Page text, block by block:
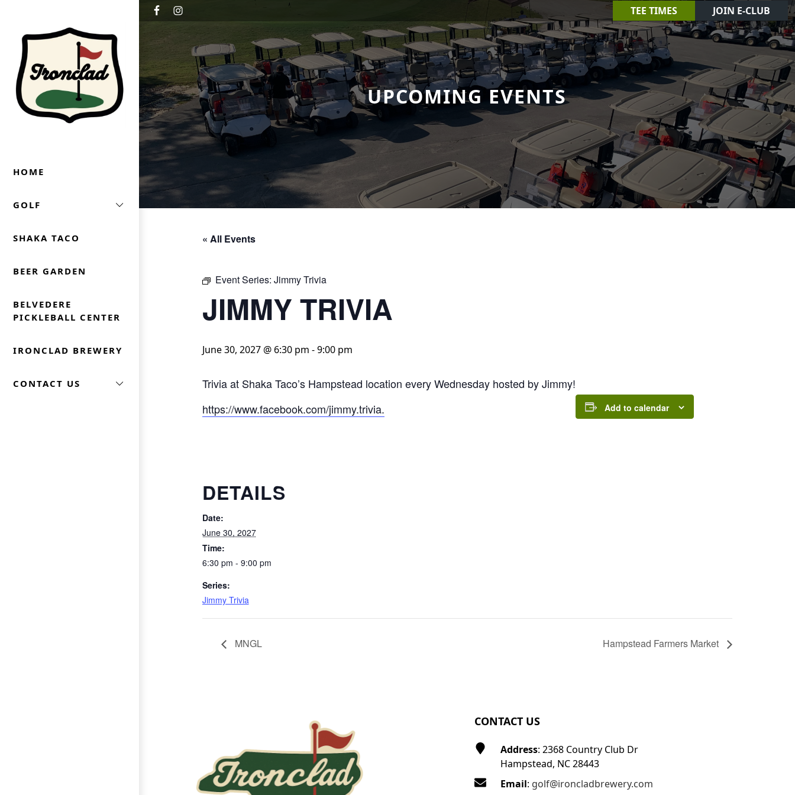
TEE TIMES JOIN E-CLUB
Ironclad Golf & Beer Garden
HOME
GOLF
SHAKA TACO
BEER GARDEN
BELVEDERE
PICKLEBALL CENTER
IRONCLAD BREWERY
CONTACT US
UPCOMING EVENTS
« All Events
Event Series: Jimmy Trivia
JIMMY TRIVIA
June 30, 2027 @ 6:30 pm -9:00 pm
Trivia at Shaka Taco’s Hampstead location every Wednesday hosted by Jimmy!
https://www.facebook.com/jimmy.trivia.
Add to calendar
DETAILS
Date:
June 30, 2027
Time:
6:30 pm - 9:00 pm
Series:
Jimmy Trivia
MNGL Hampstead Farmers Market
CONTACT US
Address: 2368 Country Club Dr
Hampstead, NC 28443
Email: golf@ironcladbrewery.com